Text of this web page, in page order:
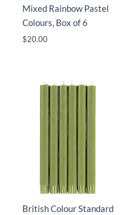
Mixed Rainbow Pastel
Colours, Box of 6
$20.00
British Colour Standard